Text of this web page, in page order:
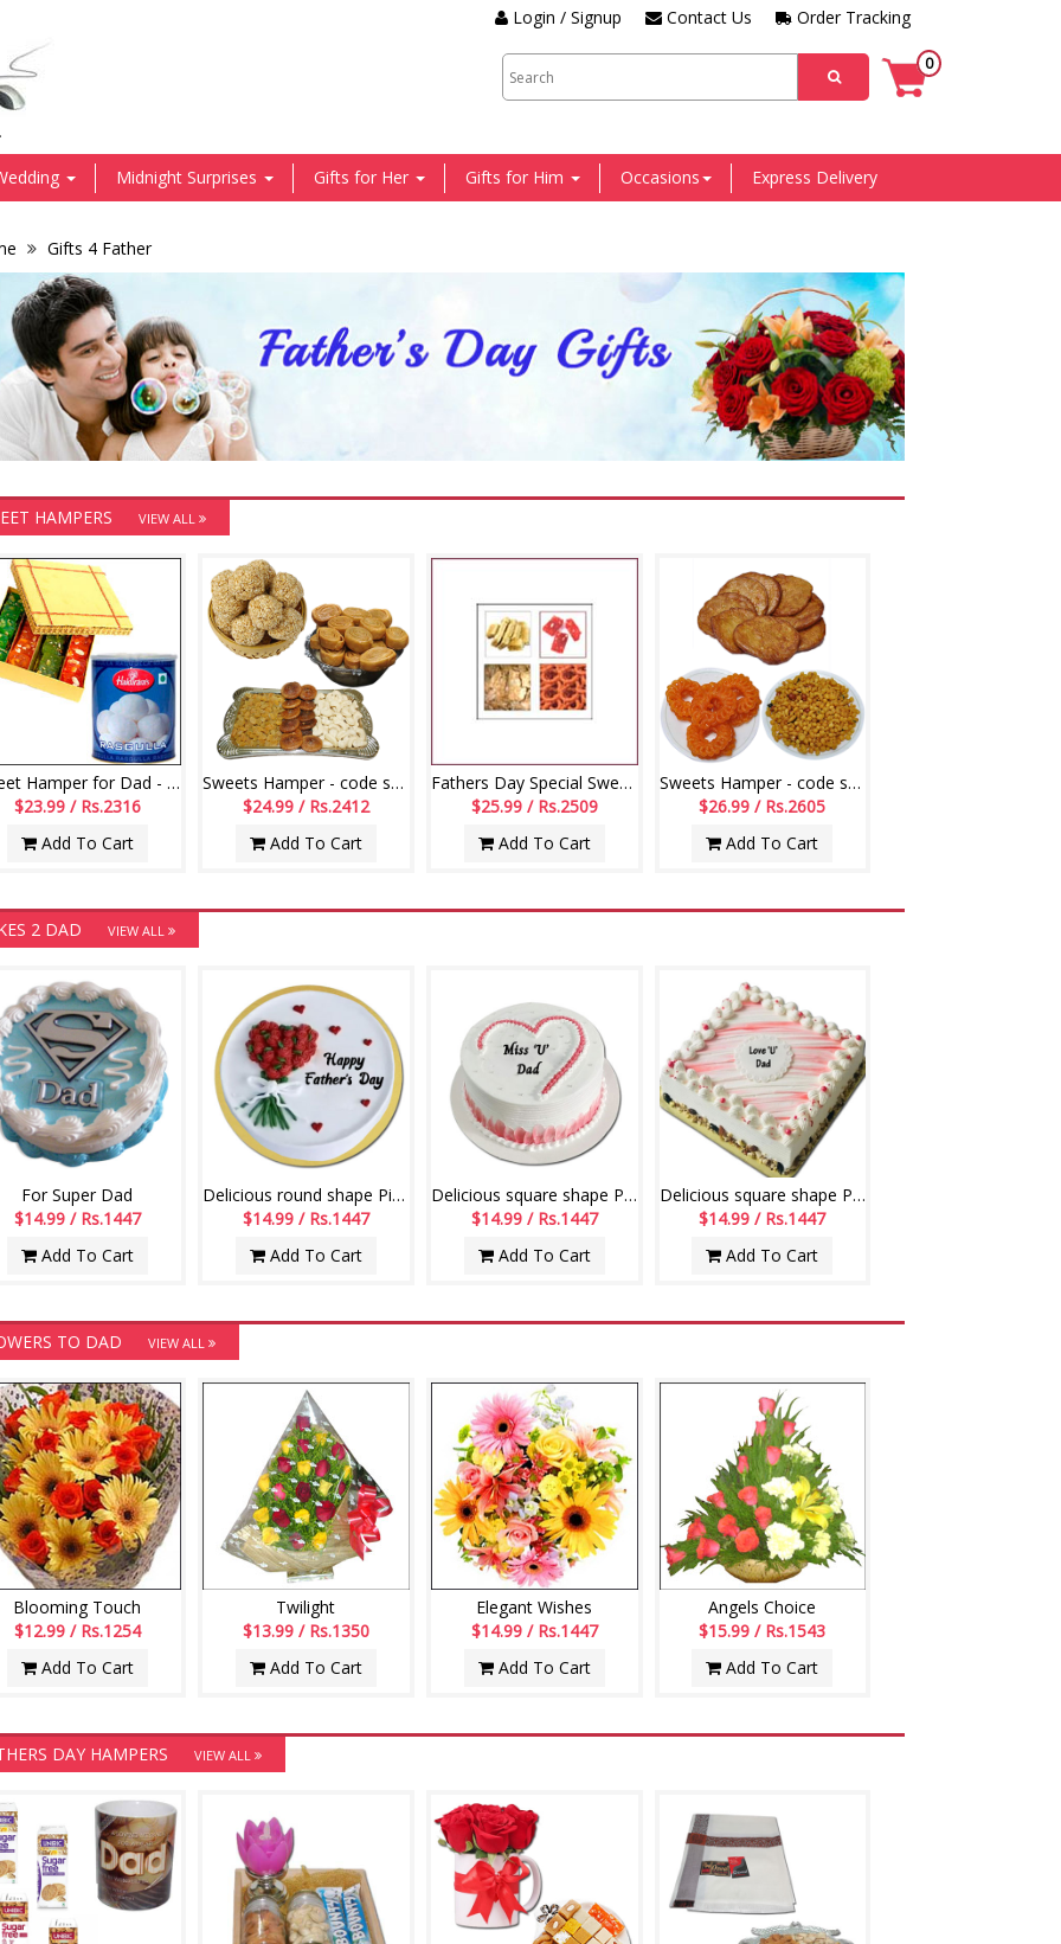
Order Tracking
Contact Us
Login / Signup
0
Midnight Surprises Gifts for Her Gifts for Him Occasions Express Delivery
Gifts 4 Father
HAMPERS VIEW ALL
Sweet Hamper for Dad - Code12
$23.99 / Rs.2316
Add To Cart
Sweets Hamper - code s02
$24.99 / Rs.2412
Add To Cart
Fathers Day Special Sweet Bundle - 2
$25.99 / Rs.2509
Add To Cart
Sweets Hamper - code s01
$26.99 / Rs.2605
Add To Cart
2 DAD VIEW ALL
For Super Dad
$14.99 / Rs.1447
Add To Cart
Delicious round shape Pineapple flavour designer cake - 1kg - code05
$14.99 / Rs.1447
Add To Cart
Delicious square shape Pineapple flavour designer cake - 1kg code 04
$14.99 / Rs.1447
Add To Cart
Delicious square shape Pineapple flavour designer cake - 1kg - code06
$14.99 / Rs.1447
Add To Cart
TO DAD VIEW ALL
Blooming Touch
$12.99 / Rs.1254
Add To Cart
Twilight
$13.99 / Rs.1350
Add To Cart
Elegant Wishes
$14.99 / Rs.1447
Add To Cart
Angels Choice
$15.99 / Rs.1543
Add To Cart
DAY HAMPERS VIEW ALL